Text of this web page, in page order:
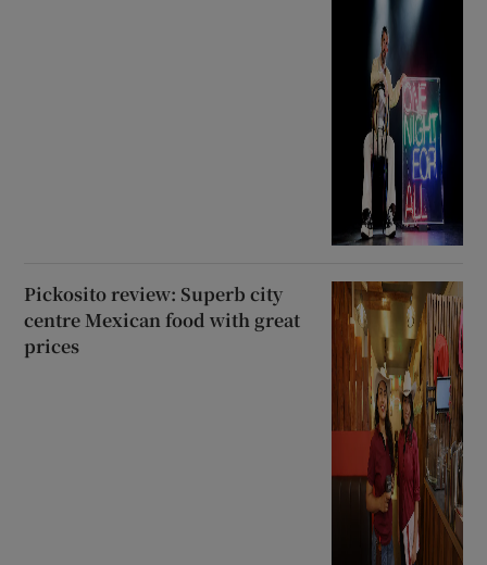
Pickosito review: Superb city
centre Mexican food with great
prices